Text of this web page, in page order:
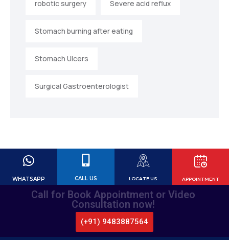
robotic surgery Severe acid reflux
Stomach burning after eating
Stomach Ulcers
Surgical Gastroenterologist
APPOINTMENT
LOCATE US
CALL US
WHATSAPP
Call for Book Appointment or Video
Consultation now!
(+91) 9483887564